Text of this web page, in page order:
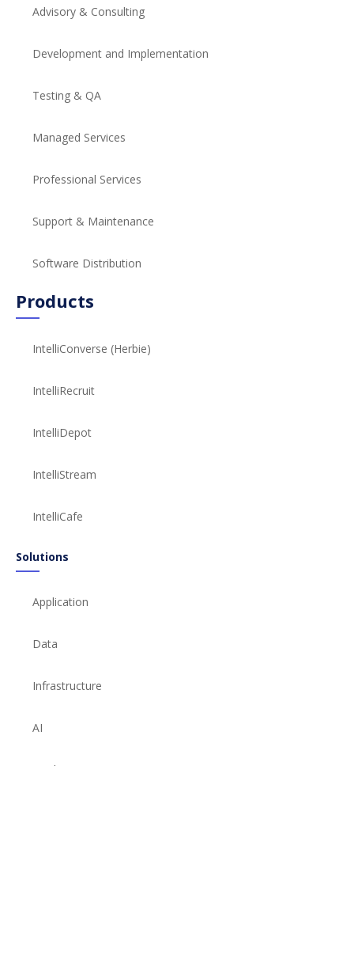
Advisory & Consulting
Development and Implementation
Testing & QA
Managed Services
Professional Services
Support & Maintenance
Software Distribution
Products
IntelliConverse (Herbie)
IntelliRecruit
IntelliDepot
IntelliStream
IntelliCafe
Solutions
Application
Data
Infrastructure
AI
Quality